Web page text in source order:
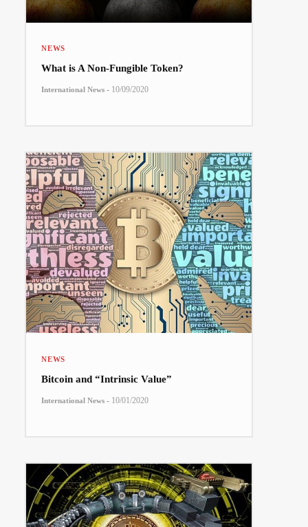
NEWS
What is A Non-Fungible Token?
International News - 10/09/2020
NEWS
Bitcoin and “Intrinsic Value”
International News - 10/01/2020